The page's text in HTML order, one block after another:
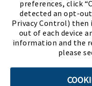
preferences, click
detected an opt-
Privacy Control) then
out of each device
information and the
please
Meet